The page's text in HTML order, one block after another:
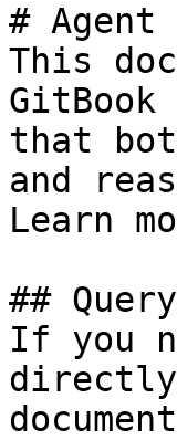
#
This
that
and
Learn
##
If you